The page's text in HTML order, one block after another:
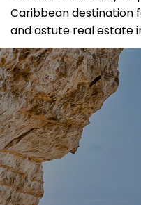
Caribbean destination
and astute real estate